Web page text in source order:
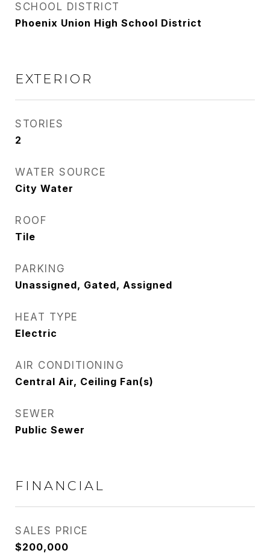
SCHOOL DISTRICT
Phoenix Union High School District
EXTERIOR
STORIES
2
WATER SOURCE
City Water
ROOF
Tile
PARKING
Unassigned, Gated, Assigned
HEAT TYPE
Electric
AIR CONDITIONING
Central Air, Ceiling Fan(s)
SEWER
Public Sewer
FINANCIAL
SALES PRICE
$200,000